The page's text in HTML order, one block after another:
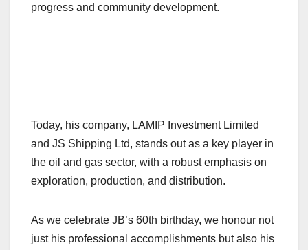
progress and community development.
Today, his company, LAMIP Investment Limited
and JS Shipping Ltd, stands out as a key player in
the oil and gas sector, with a robust emphasis on
exploration, production, and distribution.
As we celebrate JB’s 60th birthday, we honour not
just his professional accomplishments but also his